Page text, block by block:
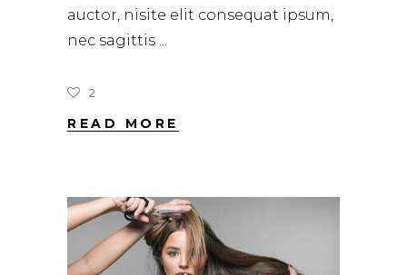
auctor, nisite elit consequat ipsum,
nec sagittis
2
READ MORE